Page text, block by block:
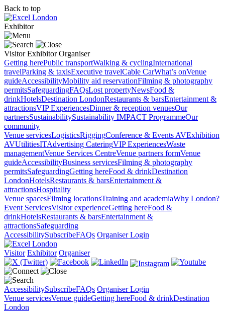
Back to top
Exhibitor
Visitor Exhibitor Organiser
Getting herePublic transportWalking & cyclingInternational
travelParking & taxisExecutive travelCable CarWhat’s onVenue
guideAccessibilityMobility aid reservationFilming & photography
permitsSafeguardingFAQsLost propertyNewsFood &
drinkHotelsDestination LondonRestaurants & barsEntertainment &
attractionsVIP ExperiencesDinner & reception venuesOur
partnersSustainabilitySustainability IMPACT ProgrammeOur
community
Venue servicesLogisticsRiggingConference & Events AVExhibition
AVUtilitiesITAdvertising CateringVIP ExperiencesWaste
managementVenue Services CentreVenue partners formVenue
guideAccessibilityBusiness servicesFilming & photography
permitsSafeguardingGetting hereFood & drinkDestination
LondonHotelsRestaurants & barsEntertainment &
attractionsHospitality
Venue spacesFilming locationsTraining and academiaWhy London?
Event ServicesVisitor experienceGetting hereFood &
drinkHotelsRestaurants & barsEntertainment &
attractionsSafeguarding
AccessibilitySubscribeFAQs Organiser Login
Visitor Exhibitor Organiser
AccessibilitySubscribeFAQs Organiser Login
Venue servicesVenue guideGetting hereFood & drinkDestination
London